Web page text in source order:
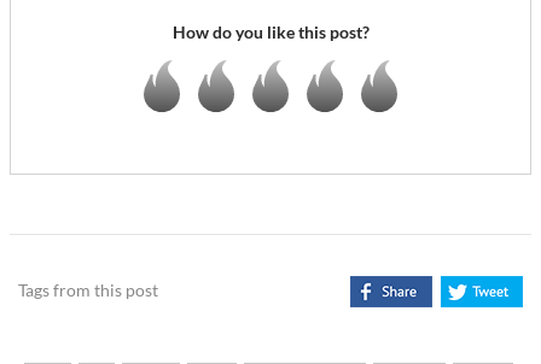
How do you like this post?
Tags from this post